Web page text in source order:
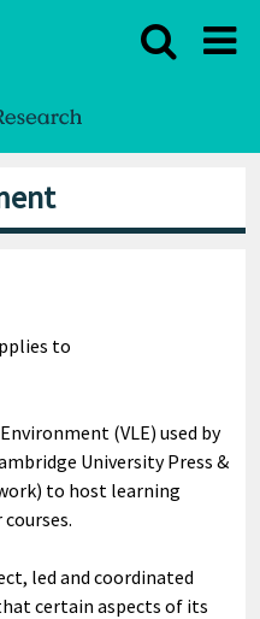
to
(VLE) used by
University Press &
to host learning
led and coordinated
certain aspects of its